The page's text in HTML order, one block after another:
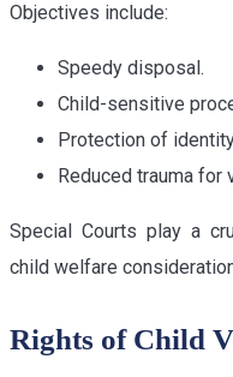
Objectives include:
Speedy disposal.
Child-sensitive
Protection of
Reduced trauma for
Special Courts play a
child welfare
Rights of Child